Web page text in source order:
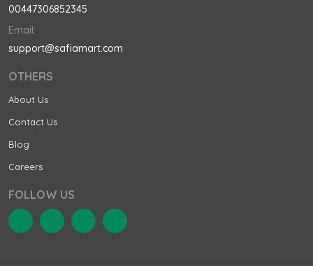
00447306852345
Email:
support@safiamart.com
OTHERS
About Us
Contact Us
Blog
Careers
FOLLOW US